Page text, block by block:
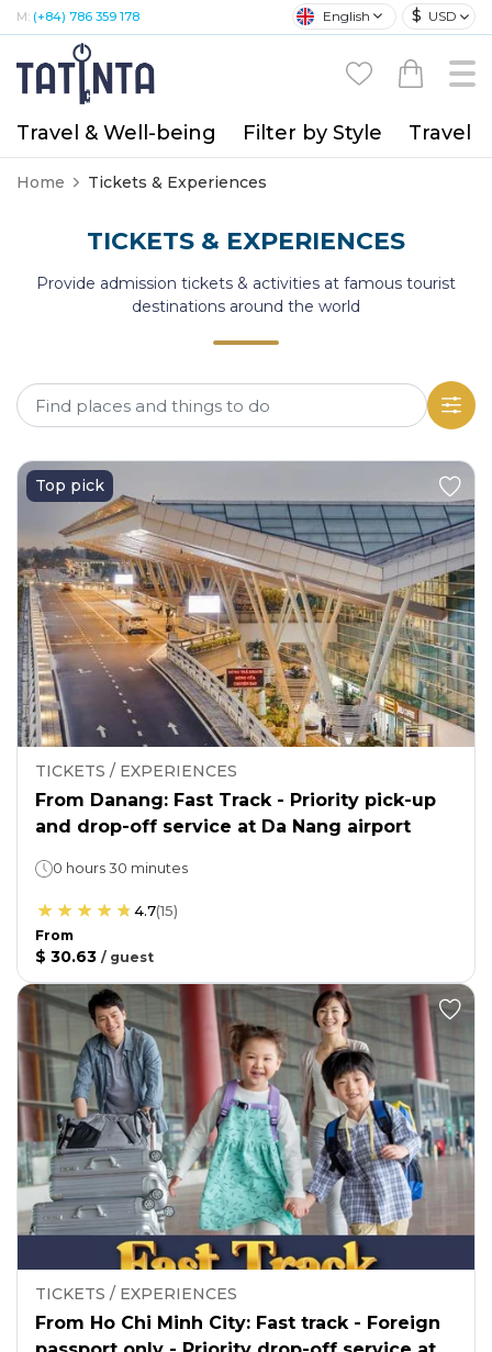
M: (+84) 786 359 178 English $ USD
Travel & Well-being Filter by Style Travel
Home Tickets & Experiences
TICKETS & EXPERIENCES
Provide admission tickets & activities at famous tourist
destinations around the world
Top pick
TICKETS / EXPERIENCES
From Danang: Fast Track - Priority pick-up
and drop-off service at Da Nang airport
0 hours 30 minutes
4.7(15)
From
$ 30.63 / guest
TICKETS / EXPERIENCES
From Ho Chi Minh City: Fast track - Foreign